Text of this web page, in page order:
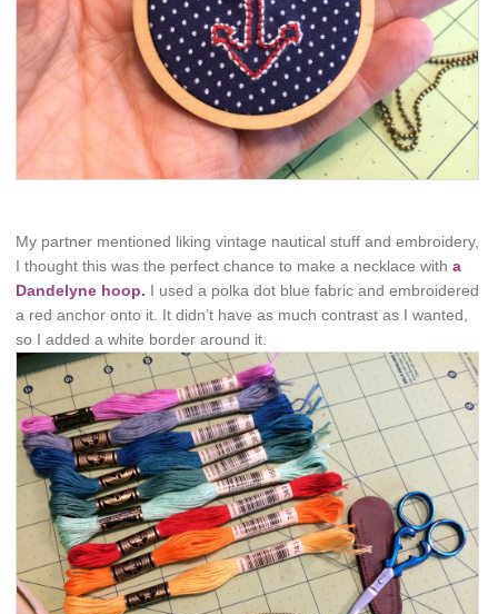
My partner mentioned liking vintage nautical stuff and embroidery,
I thought this was the perfect chance to make a necklace witha
Dandelyne hoop. I used a polka dot blue fabric and embroidered
a red anchor onto it. It didn’t have as much contrast as I wanted,
so I added a white border around it.